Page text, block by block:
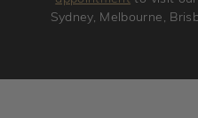
Sydney, Melbourne,